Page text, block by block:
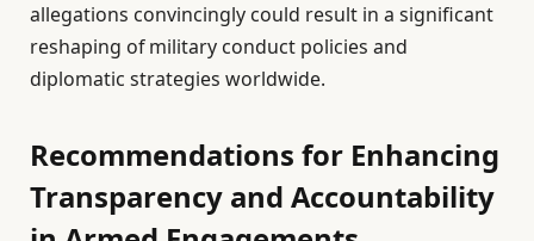
allegations convincingly could result in a significant
reshaping of military conduct policies and
diplomatic strategies worldwide.
Recommendations for Enhancing
Transparency and Accountability